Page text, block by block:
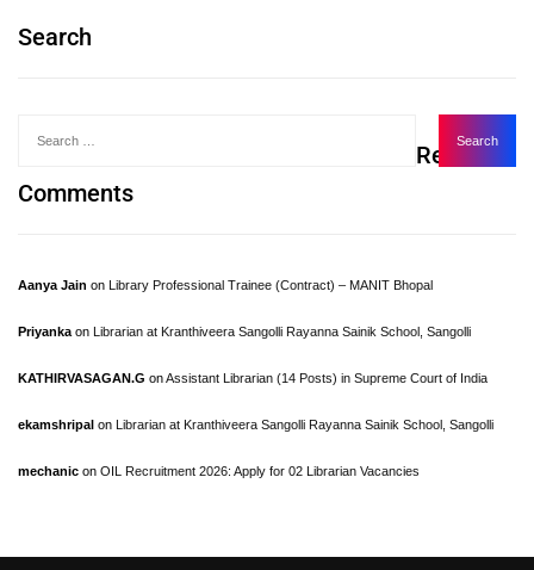
Search
Recent
Comments
Aanya Jain on Library Professional Trainee (Contract) – MANIT Bhopal
Priyanka on Librarian at Kranthiveera Sangolli Rayanna Sainik School, Sangolli
KATHIRVASAGAN.G onAssistant Librarian (14 Posts) in Supreme Court of India
ekamshripal on Librarian at Kranthiveera Sangolli Rayanna Sainik School, Sangolli
mechanic on OIL Recruitment 2026: Apply for 02 Librarian Vacancies